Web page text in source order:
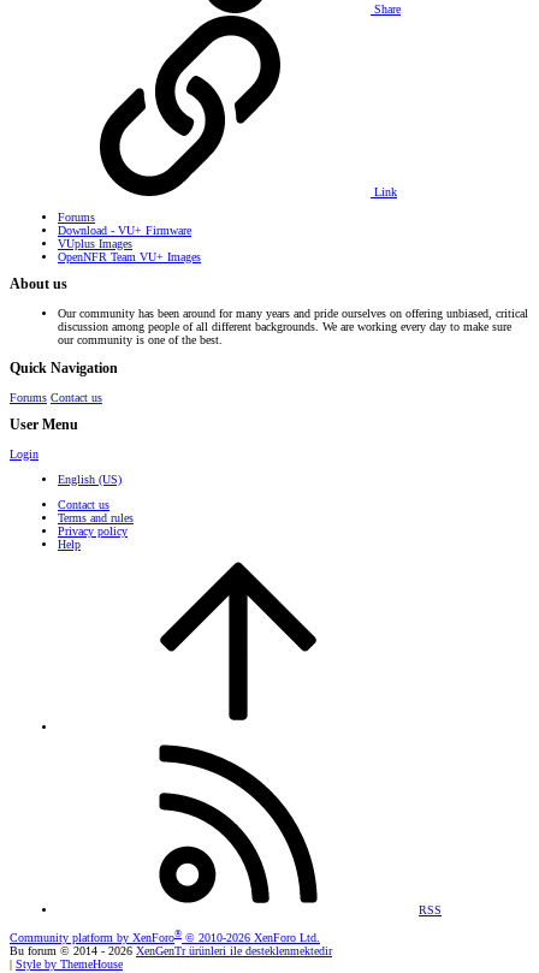
Share
Link
Forums
Download - VU+ Firmware
VUplus Images
OpenNFR Team VU+ Images
About us
Our community has been around for many years and pride ourselves on offering unbiased, critical
discussion among people of all different backgrounds. We are working every day to make sure
our community is one of the best.
Quick Navigation
Forums Contact us
User Menu
Login
English (US)
Contact us
Terms and rules
Privacy policy
Help
RSS
Community platform by XenForo® © 2010-2026 XenForo Ltd.
Bu forum © 2014 - 2026 XenGenTr ürünleri ile desteklenmektedir
| Style by ThemeHouse